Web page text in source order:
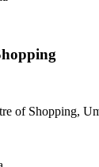
of Shopping,